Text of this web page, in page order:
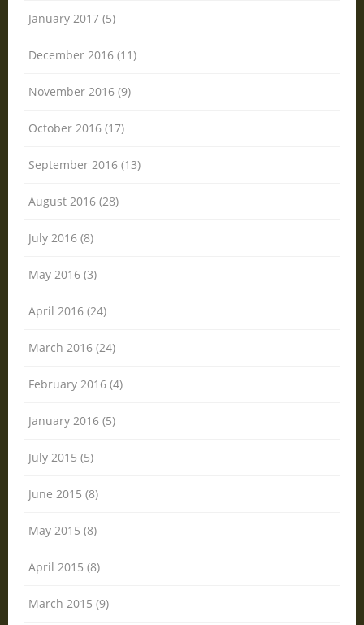
January 2017 (5)
December 2016 (11)
November 2016 (9)
October 2016 (17)
September 2016 (13)
August 2016 (28)
July 2016 (8)
May 2016 (3)
April 2016 (24)
March 2016 (24)
February 2016 (4)
January 2016 (5)
July 2015 (5)
June 2015 (8)
May 2015 (8)
April 2015 (8)
March 2015 (9)